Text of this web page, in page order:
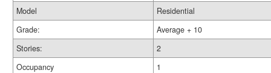
Model
Residential
Grade:
Average + 10
Stories:
2
Occupancy
1